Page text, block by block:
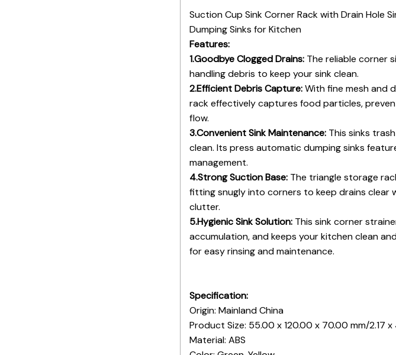
Suction Cup Sink Corner Rack with Drain Hole
Dumping Sinks for Kitchen
Features:
1.Goodbye Clogged Drains: The reliable corner
handling debris to keep your sink clean.
2.Efficient Debris Capture:With fine mesh and
rack effectively captures food particles,
flow.
3.Convenient Sink Maintenance: This sinks
clean. Its press automatic dumping sinks
management.
4.Strong Suction Base: The triangle storage
fitting snugly into corners to keep drains clear
clutter.
5.Hygienic Sink Solution: This sink corner
accumulation, and keeps your kitchen clean
for easy rinsing and maintenance.
Specification:
Origin: Mainland China
Product Size: 55.00 x 120.00 x 70.00 mm/2.17
Material: ABS